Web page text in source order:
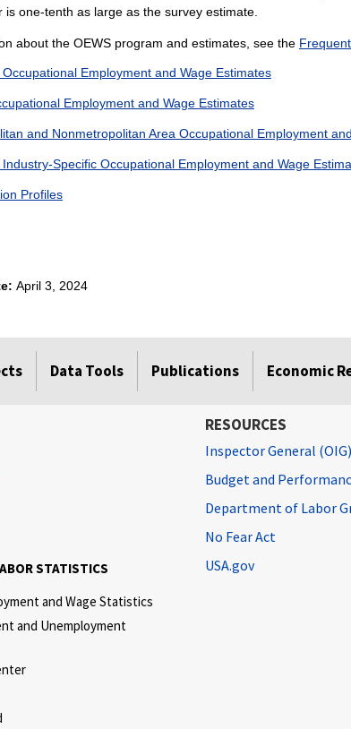
is one-tenth as large as the survey estimate.
about the OEWS program and estimates, see the
Employment and Wage Estimates
Employment and Wage Estimates
and Nonmetropolitan Area Occupational Employment
Specific Occupational Employment and Wage
Profiles
April 3, 2024
Data Tools Publications Economic
STATISTICS
and Wage Statistics
and Unemployment
RESOURCES
Inspector General (OIG)
Budget and
Department of Labor
No Fear Act
USA.gov